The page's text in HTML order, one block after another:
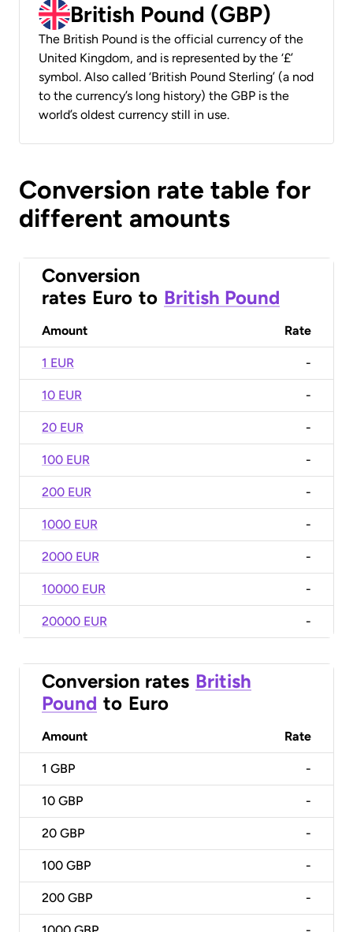
British Pound (GBP)
The British Pound is the official currency of the
United Kingdom, and is represented by the ‘£’
symbol. Also called ‘British Pound Sterling’ (a nod
to the currency’s long history) the GBP is the
world’s oldest currency still in use.
Conversion rate table for
different amounts
Conversion
rates Euro to British Pound
Amount Rate
1 EUR -
10 EUR -
20 EUR -
100 EUR -
200 EUR -
1000 EUR -
2000 EUR -
10000 EUR -
20000 EUR -
Conversion rates British
Pound to Euro
Amount Rate
1 GBP -
10 GBP -
20 GBP -
100 GBP -
200 GBP -